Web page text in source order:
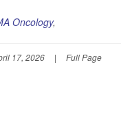
Oncology,
17, 2026 | Full Page